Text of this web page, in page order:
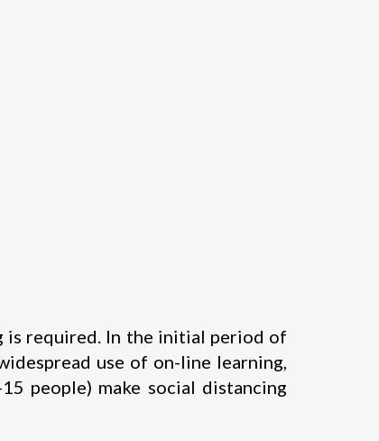
is required. In the initial period of
use of on-line learning,
people) make social distancing